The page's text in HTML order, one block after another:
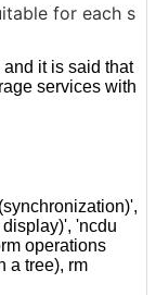
for each s
it is said that
services with
'ncdu
operations
a tree), rm